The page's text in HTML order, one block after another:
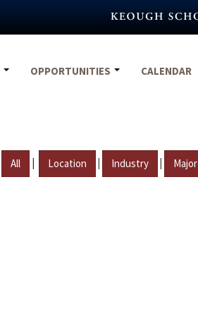
OPPORTUNITIES CALENDAR
All | Location | Industry | Major